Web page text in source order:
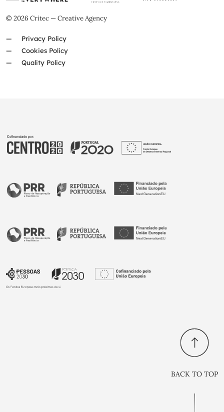
© 2026 Critec — Creative Agency
Privacy Policy
Cookies Policy
Quality Policy
BACK TO TOP